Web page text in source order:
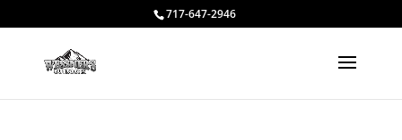
717-647-2946